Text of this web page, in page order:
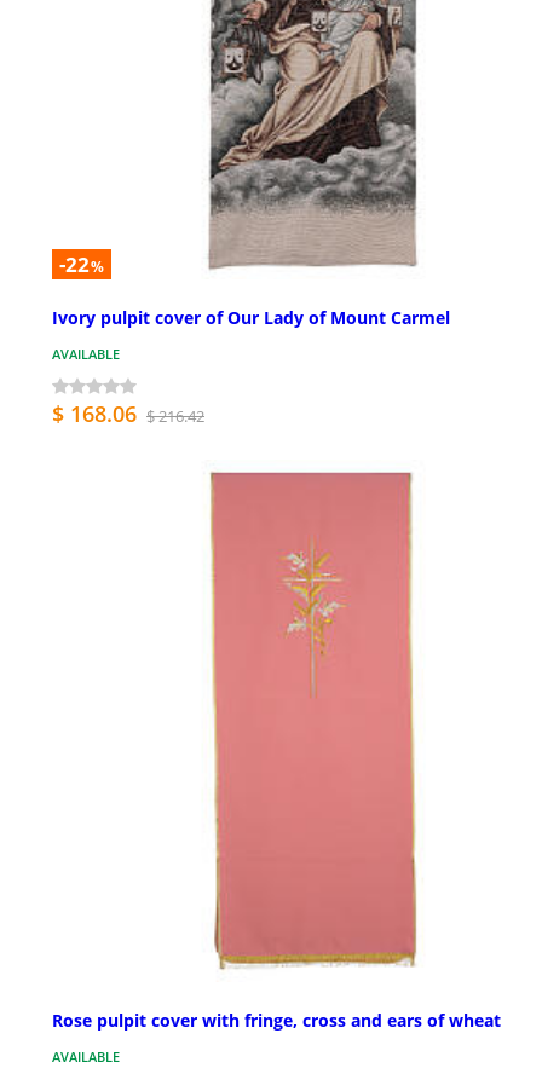
-22%
Ivory pulpit cover of Our Lady of Mount Carmel
AVAILABLE
$ 168.06 $ 216.42
Rose pulpit cover with fringe, cross and ears of wheat
AVAILABLE